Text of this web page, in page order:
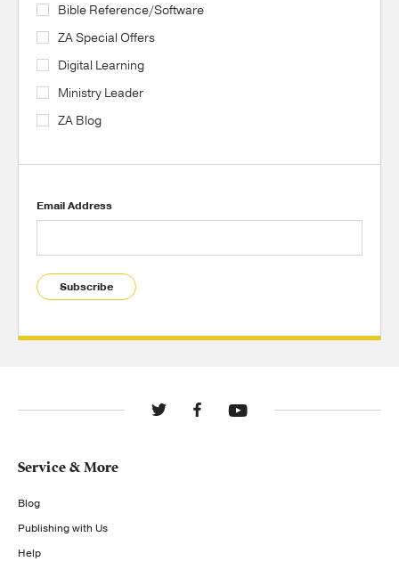
Bible Reference/Software
ZA Special Offers
Digital Learning
Ministry Leader
ZA Blog
Email Address
Subscribe
Service & More
Blog
Publishing with Us
Help